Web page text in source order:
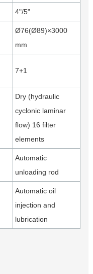
4"/5"
Ø76(Ø89)×3000
mm
7+1
Dry (hydraulic
cyclonic laminar
ﬂow) 16 filter
elements
Automatic
unloading rod
Automatic oil
injection and
lubrication